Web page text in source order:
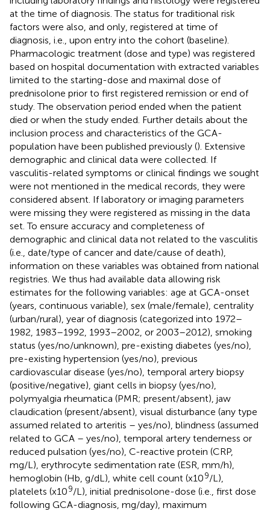
at the time of diagnosis. The status for traditional risk
factors were also, and only, registered at time of
diagnosis, i.e., upon entry into the cohort (baseline).
Pharmacologic treatment (dose and type) was registered
based on hospital documentation with extracted variables
limited to the starting-dose and maximal dose of
prednisolone prior to first registered remission or end of
study. The observation period ended when the patient
died or when the study ended. Further details about the
inclusion process and characteristics of the GCA-
population have been published previously (). Extensive
demographic and clinical data were collected. If
vasculitis-related symptoms or clinical findings we sought
were not mentioned in the medical records, they were
considered absent. If laboratory or imaging parameters
were missing they were registered as missing in the data
set. To ensure accuracy and completeness of
demographic and clinical data not related to the vasculitis
(i.e., date/type of cancer and date/cause of death),
information on these variables was obtained from national
registries. We thus had available data allowing risk
estimates for the following variables: age at GCA-onset
(years, continuous variable), sex (male/female), centrality
(urban/rural), year of diagnosis (categorized into 1972–
1982, 1983–1992, 1993–2002, or 2003–2012), smoking
status (yes/no/unknown), pre-existing diabetes (yes/no),
pre-existing hypertension (yes/no), previous
cardiovascular disease (yes/no), temporal artery biopsy
(positive/negative), giant cells in biopsy (yes/no),
polymyalgia rheumatica (PMR; present/absent), jaw
claudication (present/absent), visual disturbance (any type
assumed related to arteritis – yes/no), blindness (assumed
related to GCA – yes/no), temporal artery tenderness or
reduced pulsation (yes/no), C-reactive protein (CRP,
mg/L), erythrocyte sedimentation rate (ESR, mm/h),
hemoglobin (Hb, g/dL), white cell count (x109/L),
platelets (x109/L), initial prednisolone-dose (i.e., first dose
following GCA-diagnosis, mg/day), maximum